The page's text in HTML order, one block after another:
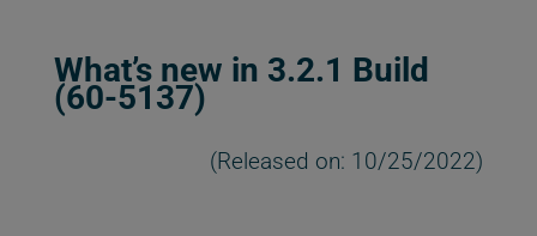
What’s new in 3.2.1 Build
(60-5137)
(Released on: 10/25/2022)